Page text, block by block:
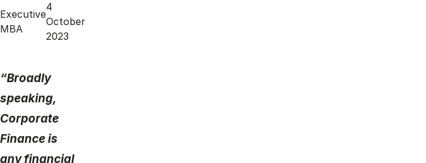
Executive
MBA
4
October
2023
“Broadly
speaking,
Corporate
Finance is
any financial